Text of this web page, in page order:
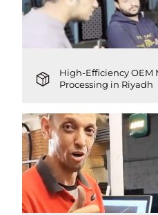
High-Efficiency OEM
Processing in Riyadh